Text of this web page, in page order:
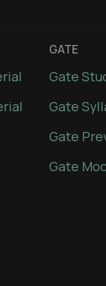
GATE
Gate
Gate
Gate
Gate